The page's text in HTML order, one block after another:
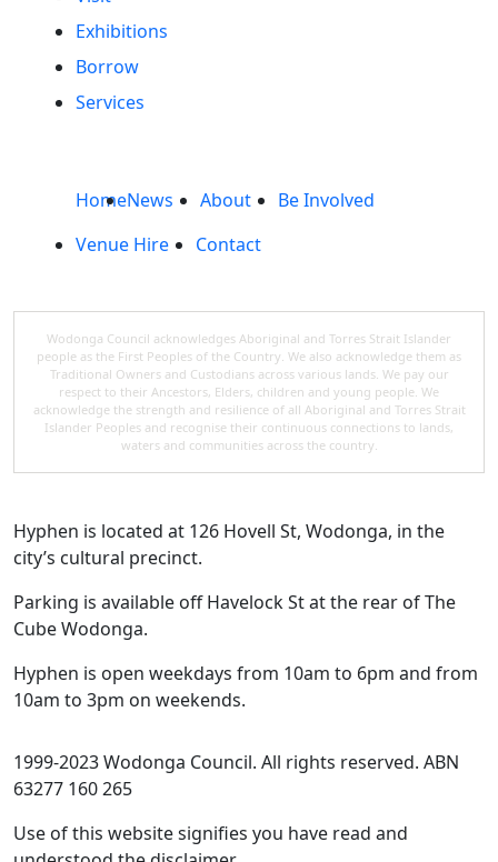
Exhibitions
Borrow
Services
HomeNews About
Be Involved
Venue Hire
Contact
Wodonga Council acknowledges Aboriginal and Torres Strait Islander
people as the First Peoples of the Country. We also acknowledge them as
Traditional Owners and Custodians across various lands. We pay our
respect to their Ancestors, Elders, children and young people. We
acknowledge the strength and resilience of all Aboriginal and Torres Strait
Islander Peoples and recognise their continuous connections to lands,
waters and communities across the country.
Hyphen is located at 126 Hovell St, Wodonga, in the
city’s cultural precinct.
Parking is available off Havelock St at the rear of The
Cube Wodonga.
Hyphen is open weekdays from 10am to 6pm and from
10am to 3pm on weekends.
1999-2023 Wodonga Council. All rights reserved. ABN
63277 160 265
Use of this website signifies you have read and